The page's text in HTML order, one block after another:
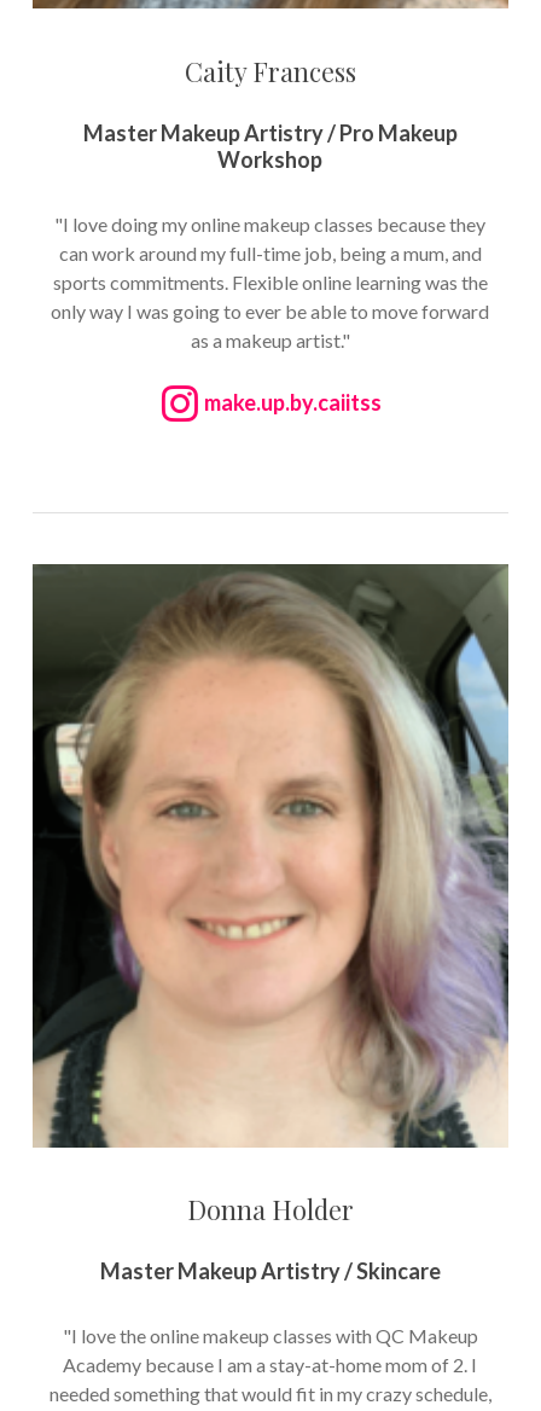
Caity Francess
Master Makeup Artistry / Pro Makeup
Workshop
"I love doing my online makeup classes because they
can work around my full-time job, being a mum, and
sports commitments. Flexible online learning was the
only way I was going to ever be able to move forward
as a makeup artist."
make.up.by.caiitss
Donna Holder
Master Makeup Artistry / Skincare
"I love the online makeup classes with QC Makeup
Academy because I am a stay-at-home mom of 2. I
needed something that would fit in my crazy schedule,